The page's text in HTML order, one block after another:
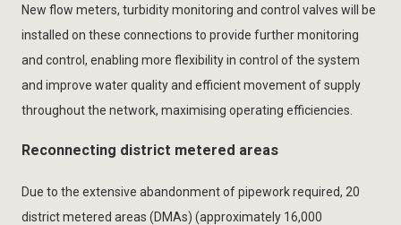
New flow meters, turbidity monitoring and control valves will be
installed on these connections to provide further monitoring
and control, enabling more flexibility in control of the system
and improve water quality and efficient movement of supply
throughout the network, maximising operating efficiencies.
Reconnecting district metered areas
Due to the extensive abandonment of pipework required, 20
district metered areas (DMAs) (approximately 16,000